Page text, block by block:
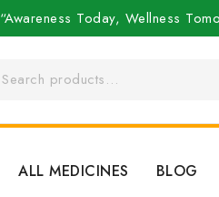
“Awareness Today, Wellness
ALL MEDICINES BLOG